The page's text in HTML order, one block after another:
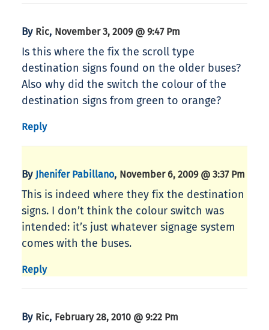
By Ric, November 3, 2009 @ 9:47 Pm
Is this where the fix the scroll type
destination signs found on the older buses?
Also why did the switch the colour of the
destination signs from green to orange?
Reply
By Jhenifer Pabillano, November 6, 2009 @ 3:37 Pm
This is indeed where they fix the destination
signs. I don’t think the colour switch was
intended: it’s just whatever signage system
comes with the buses.
Reply
By Ric, February 28, 2010 @ 9:22 Pm